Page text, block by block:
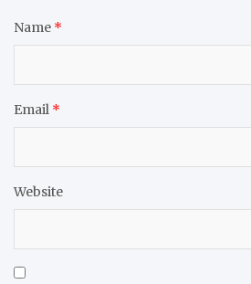
Name *
Email *
Website